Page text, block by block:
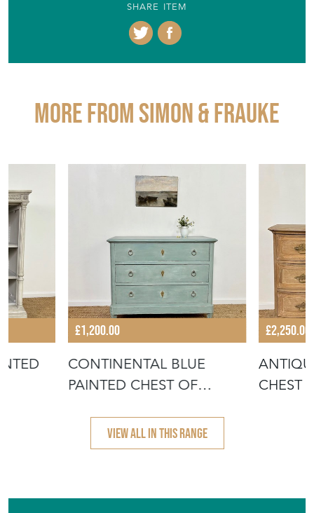
SHARE ITEM
More from SIMON & FRAUKE
£1,200.00
CONTINENTAL BLUE
PAINTED CHEST OF
£2,250.00
CHEST
VIEW ALL IN THIS RANGE